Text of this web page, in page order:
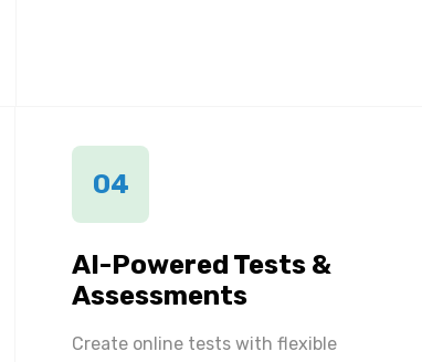
04
AI-Powered Tests &
Assessments
Create online tests with flexible